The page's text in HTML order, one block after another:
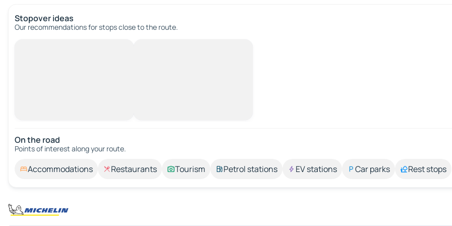
Stopover ideas
Our recommendations for stops close to the route.
On the road
Points of interest along your route.
Accommodations Restaurants Tourism Petrol stations EV stations Car parks Rest stops